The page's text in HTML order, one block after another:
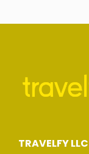
TRAVELFY LLC